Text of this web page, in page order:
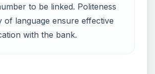
to be linked. Politeness
of language ensure effective
with the bank.